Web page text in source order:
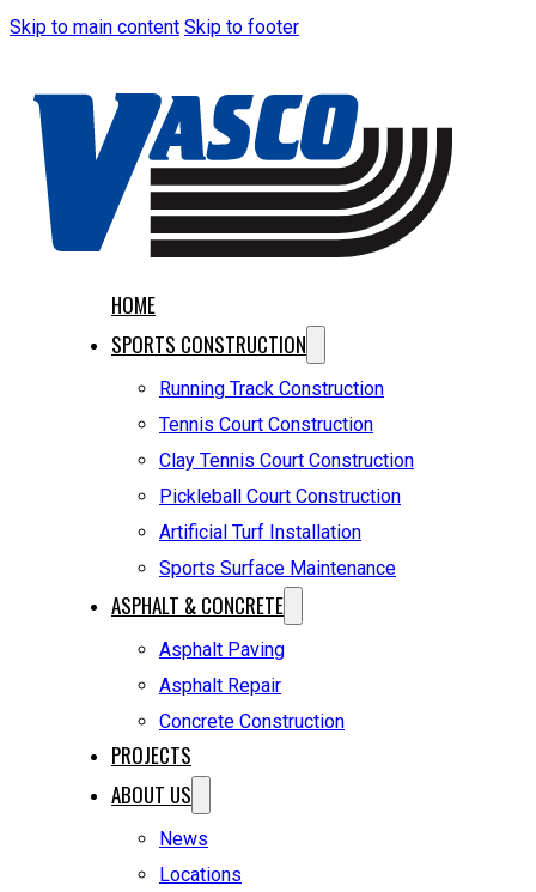
Skip to main content Skip to footer
HOME
SPORTS CONSTRUCTION
Running Track Construction
Tennis Court Construction
Clay Tennis Court Construction
Pickleball Court Construction
Artificial Turf Installation
Sports Surface Maintenance
ASPHALT & CONCRETE
Asphalt Paving
Asphalt Repair
Concrete Construction
PROJECTS
ABOUT US
News
Locations